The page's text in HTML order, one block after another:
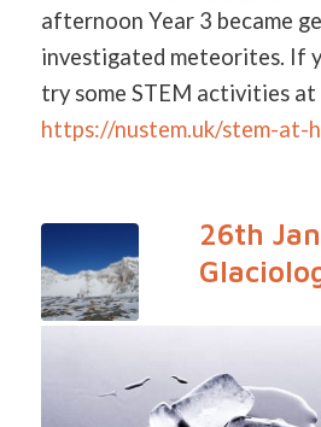
afternoon Year 3 became
investigated meteorites. If
try some STEM activities at
https://nustem.uk/stem-at-
26th